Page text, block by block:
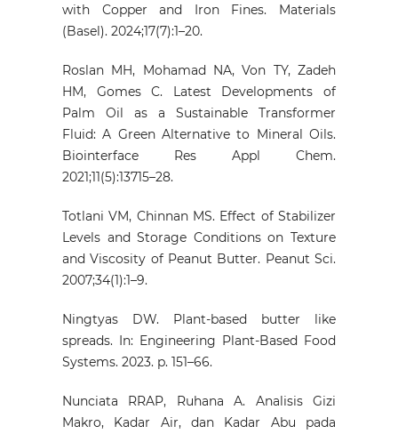
with Copper and Iron Fines. Materials
(Basel). 2024;17(7):1–20.
Roslan MH, Mohamad NA, Von TY, Zadeh
HM, Gomes C. Latest Developments of
Palm Oil as a Sustainable Transformer
Fluid: A Green Alternative to Mineral Oils.
Biointerface Res Appl Chem.
2021;11(5):13715–28.
Totlani VM, Chinnan MS. Effect of Stabilizer
Levels and Storage Conditions on Texture
and Viscosity of Peanut Butter. Peanut Sci.
2007;34(1):1–9.
Ningtyas DW. Plant-based butter like
spreads. In: Engineering Plant-Based Food
Systems. 2023. p. 151–66.
Nunciata RRAP, Ruhana A. Analisis Gizi
Makro, Kadar Air, dan Kadar Abu pada